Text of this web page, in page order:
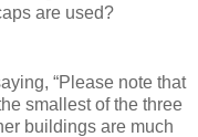
are used?
“Please note that
smallest of the three
buildings are much